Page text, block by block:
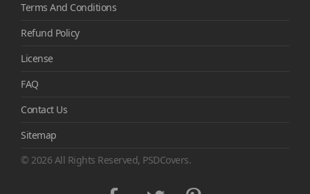
Terms And Conditions
Refund Policy
License
FAQ
Contact Us
Sitemap
© 2026 All Rights Reserved, PSDCovers.